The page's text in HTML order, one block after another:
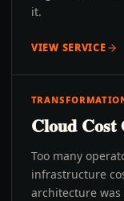
it.
VIEW SERVICE
Cloud
Too many
infrastructure
architecture